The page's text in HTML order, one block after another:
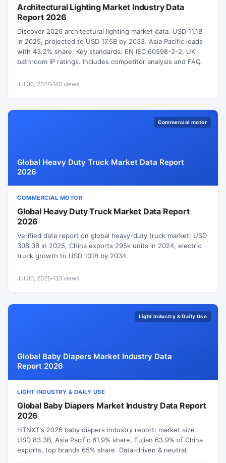
Architectural Lighting Market Industry Data
Report 2026
Discover 2026 architectural lighting market data: USD 11.1B
in 2025, projected to USD 17.5B by 2033. Asia Pacific leads
with 43.2% share. Key standards: EN IEC 60598-2-2, UK
bathroom IP ratings. Includes competitor analysis and FAQ.
Jul 30, 2026 140 views
Commercial motor
Global Heavy Duty Truck Market Data Report
2026
COMMERCIAL MOTOR
Global Heavy Duty Truck Market Data Report
2026
Verified data report on global heavy-duty truck market: USD
308.3B in 2025, China exports 295k units in 2024, electric
truck growth to USD 101B by 2034.
Jul 30, 2026 133 views
Light Industry & Daily Use
Global Baby Diapers Market Industry Data
Report 2026
LIGHT INDUSTRY & DAILY USE
Global Baby Diapers Market Industry Data Report
2026
HTNXT's 2026 baby diapers industry report: market size
USD 83.3B, Asia Pacific 61.9% share, Fujian 63.9% of China
exports, top brands 65% share. Data-driven & neutral.